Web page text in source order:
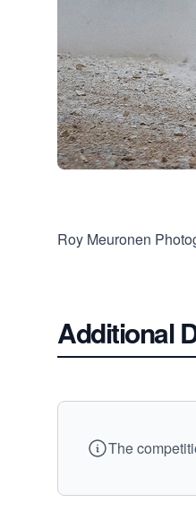
Roy Meuronen
Additional
The